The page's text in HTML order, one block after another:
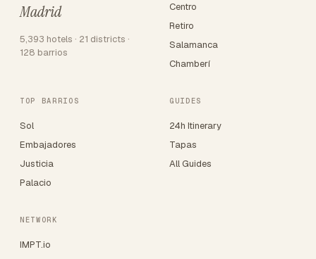
Madrid
5,393 hotels · 21 districts ·
128 barrios
Centro
Retiro
Salamanca
Chamberí
TOP BARRIOS
Sol
Embajadores
Justicia
Palacio
GUIDES
24h Itinerary
Tapas
All Guides
NETWORK
IMPT.io